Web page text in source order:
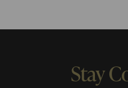
Stay